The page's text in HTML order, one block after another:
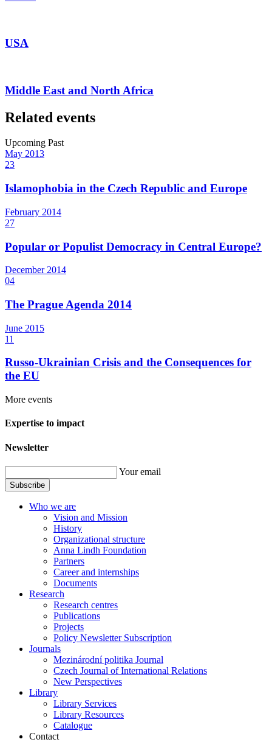
USA
Middle East and North Africa
Related events
Upcoming Past
May 2013
23
Islamophobia in the Czech Republic and Europe
February 2014
27
Popular or Populist Democracy in Central Europe?
December 2014
04
The Prague Agenda 2014
June 2015
11
Russo-Ukrainian Crisis and the Consequences for
the EU
More events
Expertise to impact
Newsletter
Your email
Subscribe
Who we are
Vision and Mission
History
Organizational structure
Anna Lindh Foundation
Partners
Career and internships
Documents
Research
Research centres
Publications
Projects
Policy Newsletter Subscription
Journals
Mezinárodní politika Journal
Czech Journal of International Relations
New Perspectives
Library
Library Services
Library Resources
Catalogue
Contact